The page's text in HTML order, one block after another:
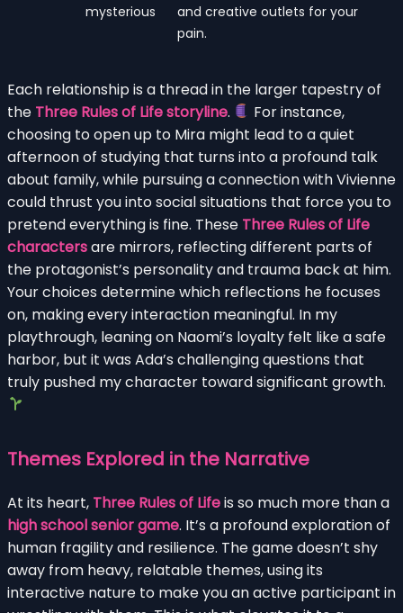
mysterious
and creative outlets for your
pain.
Each relationship is a thread in the larger tapestry of
the Three Rules of Life storyline.
For instance,
choosing to open up to Mira might lead to a quiet
afternoon of studying that turns into a profound talk
about family, while pursuing a connection with Vivienne
could thrust you into social situations that force you to
pretend everything is fine. These Three Rules of Life
charactersare mirrors, reflecting different parts of
the protagonist’s personality and trauma back at him.
Your choices determine which reflections he focuses
on, making every interaction meaningful. In my
playthrough, leaning on Naomi’s loyalty felt like a safe
harbor, but it was Ada’s challenging questions that
truly pushed my character toward significant growth.
Themes Explored in the Narrative
At its heart, Three Rules of Lifeis so much more than a
high school senior game. It’s a profound exploration of
human fragility and resilience. The game doesn’t shy
away from heavy, relatable themes, using its
interactive nature to make you an active participant in